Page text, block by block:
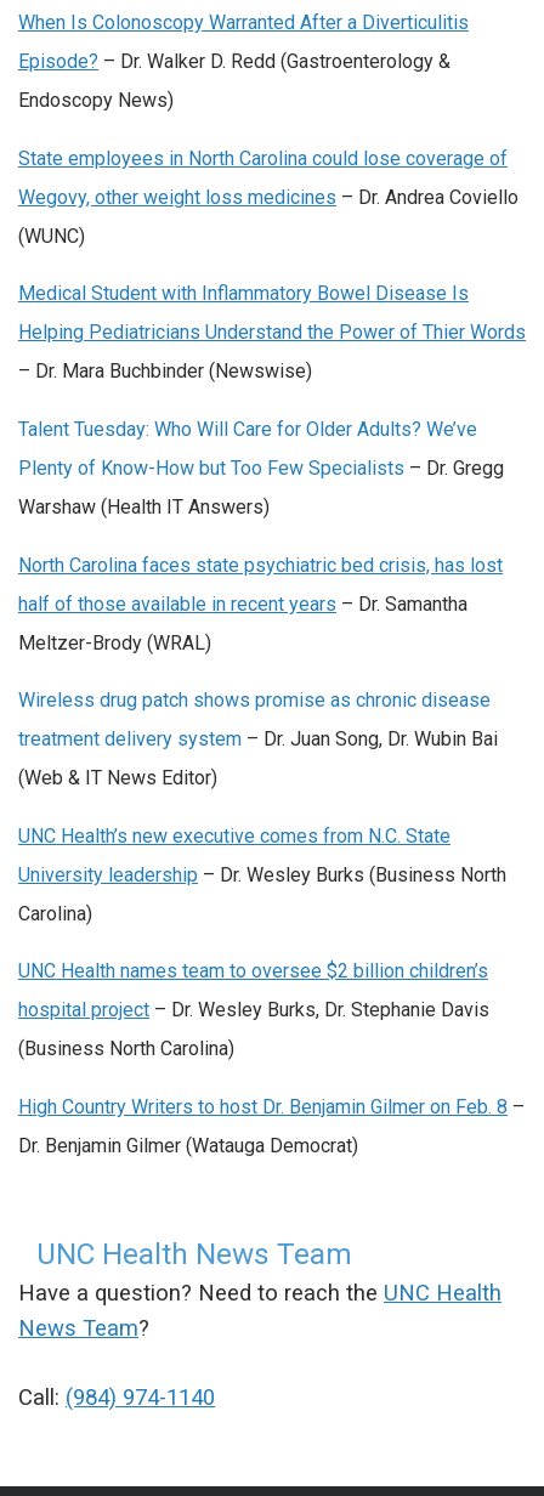
When Is Colonoscopy Warranted After a Diverticulitis
Episode? – Dr. Walker D. Redd (Gastroenterology &
Endoscopy News)
State employees in North Carolina could lose coverage of
Wegovy, other weight loss medicines – Dr. Andrea Coviello
(WUNC)
Medical Student with Inflammatory Bowel Disease Is
Helping Pediatricians Understand the Power of Thier Words
– Dr. Mara Buchbinder (Newswise)
Talent Tuesday: Who Will Care for Older Adults? We’ve
Plenty of Know-How but Too Few Specialists – Dr. Gregg
Warshaw (Health IT Answers)
North Carolina faces state psychiatric bed crisis, has lost
half of those available in recent years – Dr. Samantha
Meltzer-Brody (WRAL)
Wireless drug patch shows promise as chronic disease
treatment delivery system – Dr. Juan Song, Dr. Wubin Bai
(Web & IT News Editor)
UNC Health’s new executive comes from N.C. State
University leadership – Dr. Wesley Burks (Business North
Carolina)
UNC Health names team to oversee $2 billion children’s
hospital project – Dr. Wesley Burks, Dr. Stephanie Davis
(Business North Carolina)
High Country Writers to host Dr. Benjamin Gilmer on Feb. 8 –
Dr. Benjamin Gilmer (Watauga Democrat)
UNC Health News Team
Have a question? Need to reach the UNC Health
News Team?
Call: (984) 974-1140